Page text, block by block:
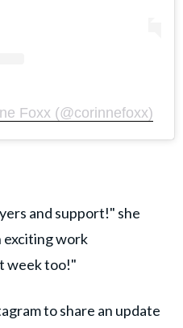
Foxx (@corinnefoxx)
and support!" she
exciting work
week too!"
to share an update